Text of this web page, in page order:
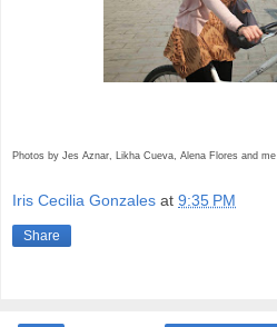
Photos by Jes Aznar, Likha Cueva, Alena Flores and me
Iris Cecilia Gonzales at 9:35 PM
Share